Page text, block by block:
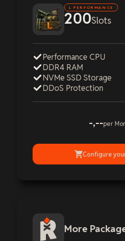
L PERFORMANCE
200Slots
Performance CPU
DDR4 RAM
NVMe SSD Storage
DDoS Protection
-,--per
Configure
More